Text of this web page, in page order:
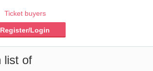
Ticket buyers
Register/Login
list of